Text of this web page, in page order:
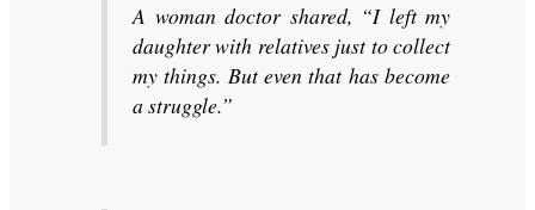
A woman doctor shared, “I left my
daughter with relatives just to collect
my things. But even that has become
a struggle.”